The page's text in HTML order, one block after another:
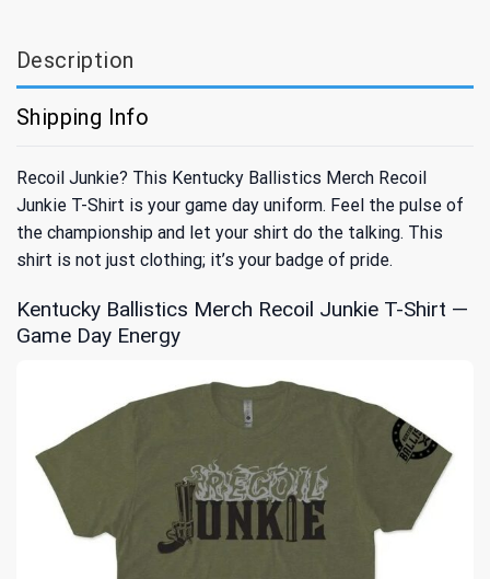
Description
Shipping Info
Recoil Junkie? This Kentucky Ballistics Merch Recoil
Junkie T-Shirt is your game day uniform. Feel the pulse of
the championship and let your shirt do the talking. This
shirt is not just clothing; it’s your badge of pride.
Kentucky Ballistics Merch Recoil Junkie T-Shirt —
Game Day Energy